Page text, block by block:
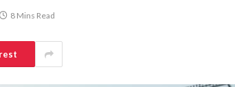
8 Mins Read